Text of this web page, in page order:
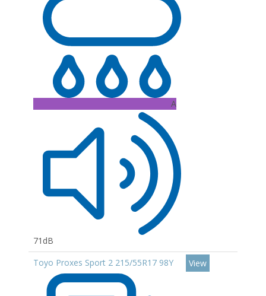
A
71dB
Toyo Proxes Sport 2 215/55R17 98Y View